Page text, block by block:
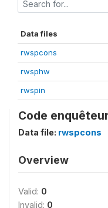
Data files
rwspcons
rwsphw
rwspin
Code
Data file: rwspcons
Overview
Valid: 0
Invalid: 0